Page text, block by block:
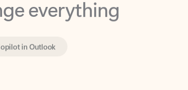
Copilot in Outlook